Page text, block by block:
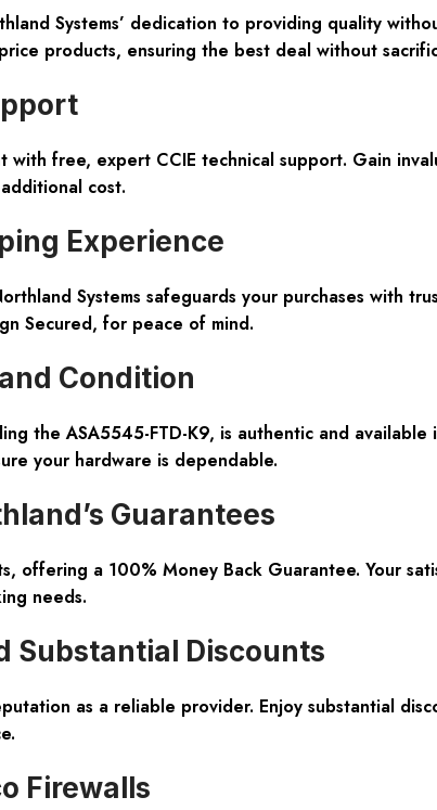
Systems’ dedication to providing quality
products, ensuring the best deal without
with free, expert CCIE technical support. Gain
cost.
Experience
Systems safeguards your purchases with
Secured, for peace of mind.
Condition
the ASA5545-FTD-K9, is authentic and
your hardware is dependable.
Guarantees
offering a 100% Money Back Guarantee. Your
needs.
Substantial Discounts
as a reliable provider. Enjoy substantial
Firewalls